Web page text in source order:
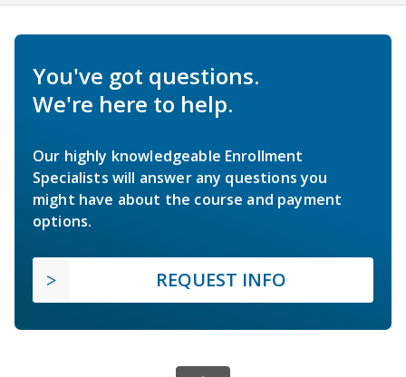
You've got questions.
We're here to help.
Our highly knowledgeable Enrollment
Specialists will answer any questions you
might have about the course and payment
options.
REQUEST INFO